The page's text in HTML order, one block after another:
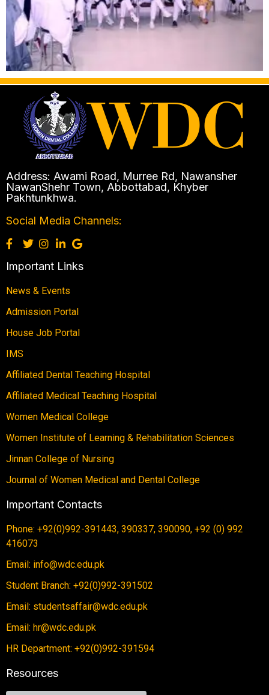
Address: Awami Road, Murree Rd, Nawansher
NawanShehr Town, Abbottabad, Khyber
Pakhtunkhwa.
Social Media Channels:
Important Links
News & Events
Admission Portal
House Job Portal
IMS
Affiliated Dental Teaching Hospital
Affiliated Medical Teaching Hospital
Women Medical College
Women Institute of Learning & Rehabilitation Sciences
Jinnan College of Nursing
Journal of Women Medical and Dental College
Important Contacts
Phone: +92(0)992-391443, 390337, 390090, +92 (0) 992
416073
Email: info@wdc.edu.pk
Student Branch: +92(0)992-391502
Email: studentsaffair@wdc.edu.pk
Email: hr@wdc.edu.pk
HR Department: +92(0)992-391594
Resources